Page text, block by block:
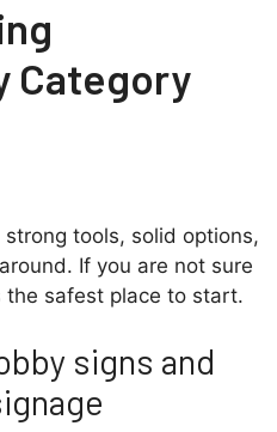
Category
tools, solid options,
If you are not sure
safest place to start.
signs and